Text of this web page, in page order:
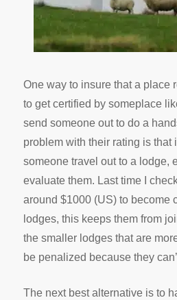
One way to insure that a place
to get certified by someplace
send someone out to do a
problem with their rating is that
someone travel out to a lodge,
evaluate them. Last time I
around $1000 (US) to become
lodges, this keeps them from
the smaller lodges that are
be penalized because they
The next best alternative is to